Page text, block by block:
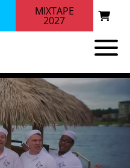
MIXTAPE
2027